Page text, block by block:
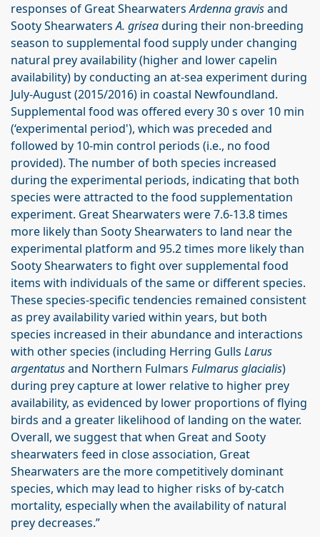
responses of Great ShearwatersArdenna gravisand
Sooty ShearwatersA. griseaduring their non-breeding
season to supplemental food supply under changing
natural prey availability (higher and lower capelin
availability) by conducting an at-sea experiment during
July-August (2015/2016) in coastal Newfoundland.
Supplemental food was offered every 30 s over 10 min
(‘experimental period'), which was preceded and
followed by 10-min control periods (i.e., no food
provided). The number of both species increased
during the experimental periods, indicating that both
species were attracted to the food supplementation
experiment. Great Shearwaters were 7.6-13.8 times
more likely than Sooty Shearwaters to land near the
experimental platform and 95.2 times more likely than
Sooty Shearwaters to fight over supplemental food
items with individuals of the same or different species.
These species-specific tendencies remained consistent
as prey availability varied within years, but both
species increased in their abundance and interactions
with other species (including Herring Gulls Larus
argentatusand Northern Fulmars Fulmarus glacialis)
during prey capture at lower relative to higher prey
availability, as evidenced by lower proportions of flying
birds and a greater likelihood of landing on the water.
Overall, we suggest that when Great and Sooty
shearwaters feed in close association, Great
Shearwaters are the more competitively dominant
species, which may lead to higher risks of by-catch
mortality, especially when the availability of natural
prey decreases.”